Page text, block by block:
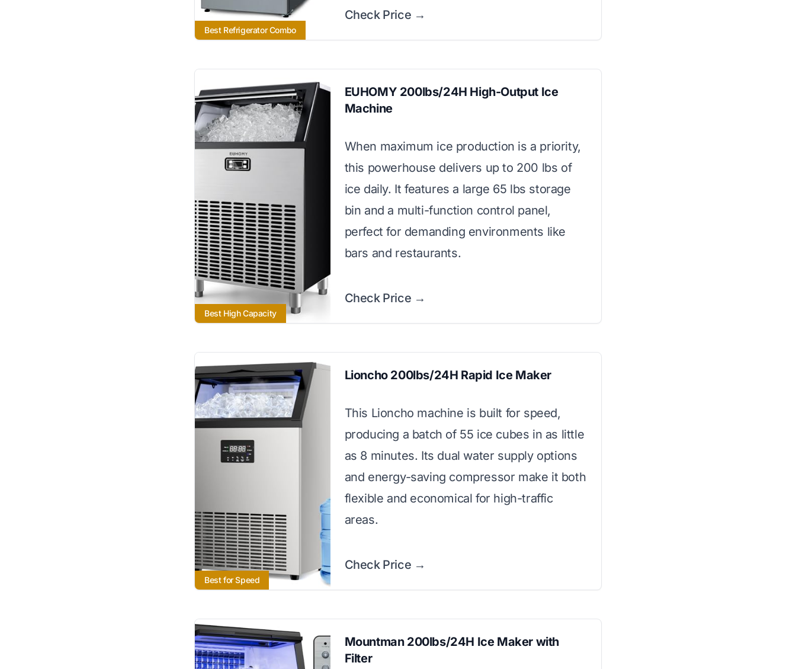
Best Refrigerator Combo
Check Price →
Best High Capacity
EUHOMY 200lbs/24H High-Output Ice
Machine
When maximum ice production is a priority,
this powerhouse delivers up to 200 lbs of
ice daily. It features a large 65 lbs storage
bin and a multi-function control panel,
perfect for demanding environments like
bars and restaurants.
Check Price →
Best for Speed
Lioncho 200lbs/24H Rapid Ice Maker
This Lioncho machine is built for speed,
producing a batch of 55 ice cubes in as little
as 8 minutes. Its dual water supply options
and energy-saving compressor make it both
flexible and economical for high-traffic
areas.
Check Price →
Mountman 200lbs/24H Ice Maker with
Filter